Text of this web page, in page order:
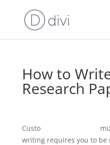
How to
Research
Custo
writing requires you to be